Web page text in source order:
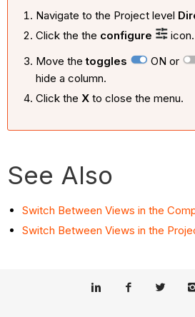
Navigate to the Project level
Click the the configure
icon.
Move thetoggles ON or
hide a column.
Click theXto close the menu.
See Also
Switch Between Views in the
Switch Between Views in the